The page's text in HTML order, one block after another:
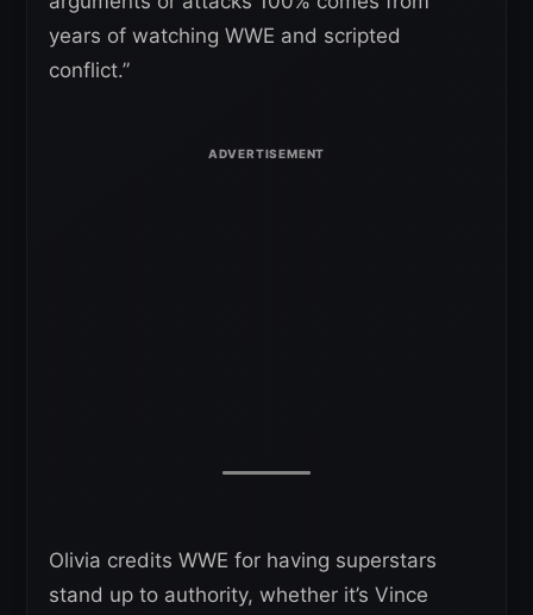
years of watching WWE and scripted
conflict.”
Olivia credits WWE for having superstars
stand up to authority, whether it’s Vince